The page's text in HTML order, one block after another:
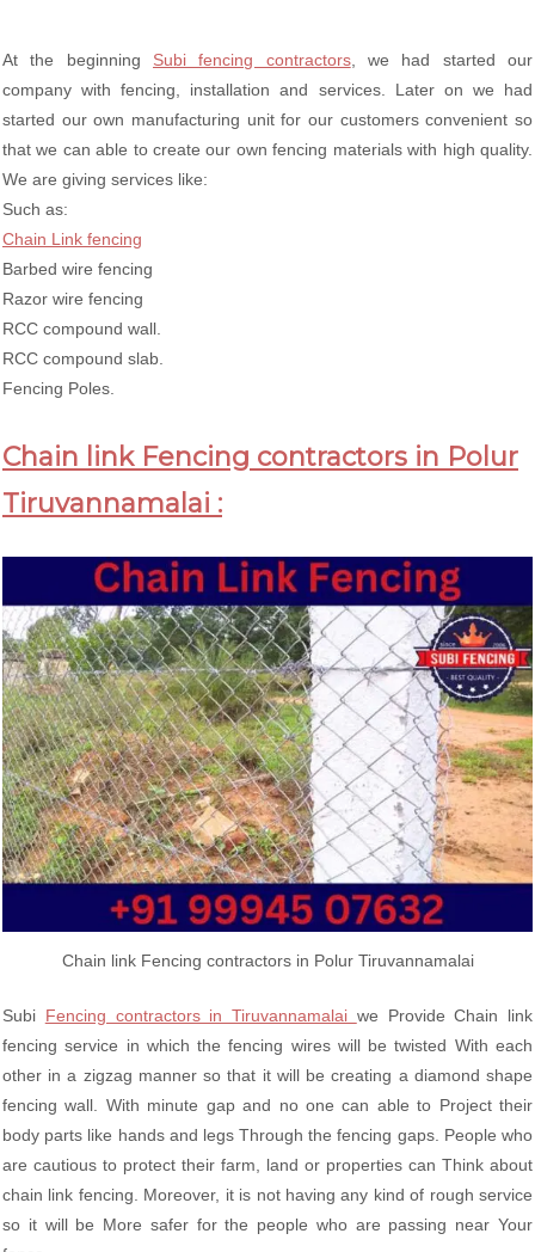
At the beginning Subi fencing contractors, we had started our
company with fencing, installation and services. Later on we had
started our own manufacturing unit for our customers convenient so
that we can able to create our own fencing materials with high quality.
We are giving services like:
Such as:
Chain Link fencing
Barbed wire fencing
Razor wire fencing
RCC compound wall.
RCC compound slab.
Fencing Poles.
Chain link Fencing contractors in Polur
Tiruvannamalai :
Chain link Fencing contractors in Polur Tiruvannamalai
Subi Fencing contractors in Tiruvannamalai we Provide Chain link
fencing service in which the fencing wires will be twisted With each
other in a zigzag manner so that it will be creating a diamond shape
fencing wall. With minute gap and no one can able to Project their
body parts like hands and legs Through the fencing gaps. People who
are cautious to protect their farm, land or properties can Think about
chain link fencing. Moreover, it is not having any kind of rough service
so it will be More safer for the people who are passing near Your